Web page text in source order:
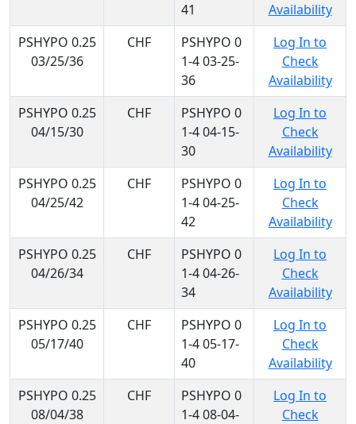
41
Availability
PSHYPO 0.25
03/25/36
CHF
PSHYPO 0
1-4 03-25-
36
Log In to
Check
Availability
PSHYPO 0.25
04/15/30
CHF
PSHYPO 0
1-4 04-15-
30
Log In to
Check
Availability
PSHYPO 0.25
04/25/42
CHF
PSHYPO 0
1-4 04-25-
42
Log In to
Check
Availability
PSHYPO 0.25
04/26/34
CHF
PSHYPO 0
1-4 04-26-
34
Log In to
Check
Availability
PSHYPO 0.25
05/17/40
CHF
PSHYPO 0
1-4 05-17-
40
Log In to
Check
Availability
PSHYPO 0.25
08/04/38
CHF
PSHYPO 0
1-4 08-04-
Log In to
Check